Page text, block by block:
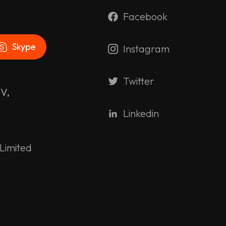
Skype
Facebook
Instagram
Twitter
Linkedin